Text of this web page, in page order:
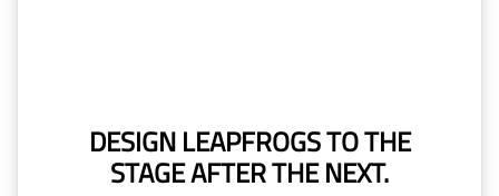
DESIGN LEAPFROGS TO THE
STAGE AFTER THE NEXT.